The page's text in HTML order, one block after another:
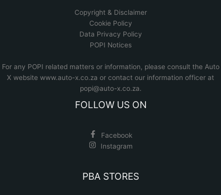
Copyright & Disclaimer
Cookie Policy
Data Privacy Policy
POPI Notices
For any POPI related matters or information, please consult the Auto
X website www.auto-x.co.za or contact our information officer at
popi@auto-x.co.za.
FOLLOW US ON
Facebook
Instagram
PBA STORES